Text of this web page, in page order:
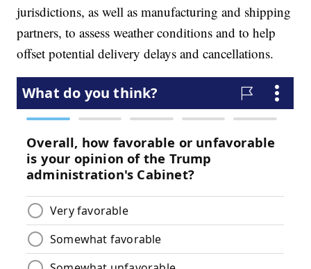
jurisdictions, as well as manufacturing and shipping
partners, to assess weather conditions and to help
offset potential delivery delays and cancellations.